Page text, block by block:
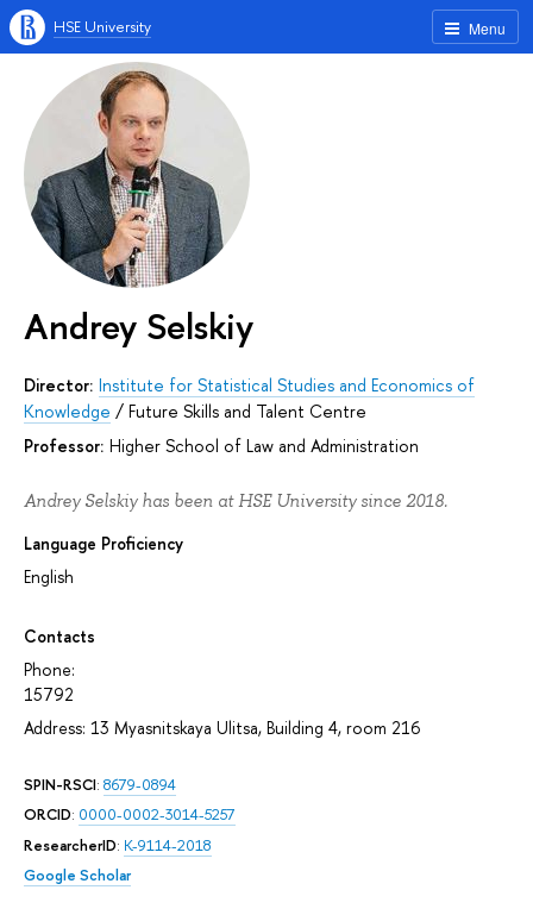
Menu
HSE University
Andrey Selskiy
Director: Institute for Statistical Studies and Economics of
Knowledge / Future Skills and Talent Centre
Professor: Higher School of Law and Administration
Andrey Selskiy has been at HSE University since 2018.
Language Proficiency
English
Contacts
Phone:
15792
Address: 13 Myasnitskaya Ulitsa, Building 4, room 216
SPIN-RSCI: 8679-0894
ORCID: 0000-0002-3014-5257
ResearcherID: K-9114-2018
Google Scholar